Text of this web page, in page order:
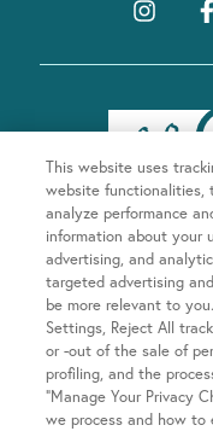
Company
About SGF
About US Fertility
Treatments
This website uses
website functionalities,
analyze performance
information about your
advertising, and
targeted advertising
be more relevant to
Settings, Reject All
or -out of the sale of
profiling, and the
“Manage Your Privacy
we process and how to